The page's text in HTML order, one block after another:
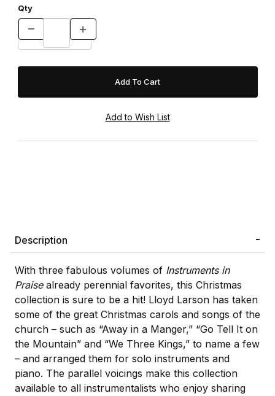
Qty
Description
With three fabulous volumes of Instruments in
Praisealready perennial favorites, this Christmas
collection is sure to be a hit! Lloyd Larson has taken
some of the great Christmas carols and songs of the
church – such as “Away in a Manger,” “Go Tell It on
the Mountain” and “We Three Kings,” to name a few
– and arranged them for solo instruments and
piano. The parallel voicings make this collection
available to all instrumentalists who enjoy sharing